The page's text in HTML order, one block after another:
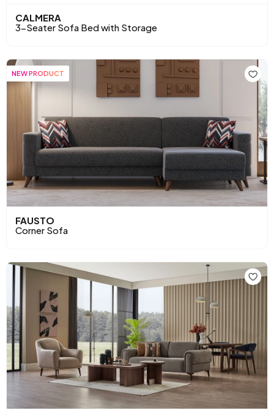
CALMERA
3-Seater Sofa Bed with Storage
NEW PRODUCT
FAUSTO
Corner Sofa